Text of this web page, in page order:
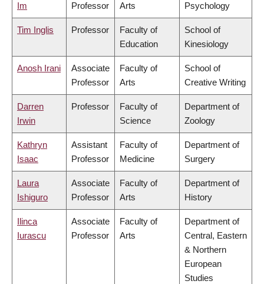
Im
Professor
Arts
Psychology
Tim Inglis Professor
Faculty of
Education
School of
Kinesiology
Anosh Irani
Associate
Professor
Faculty of
Arts
School of
Creative Writing
Darren
Irwin
Professor
Faculty of
Science
Department of
Zoology
Kathryn
Isaac
Assistant
Professor
Faculty of
Medicine
Department of
Surgery
Laura
Ishiguro
Associate
Professor
Faculty of
Arts
Department of
History
Ilinca
Iurascu
Associate
Professor
Faculty of
Arts
Department of
Central, Eastern
& Northern
European
Studies